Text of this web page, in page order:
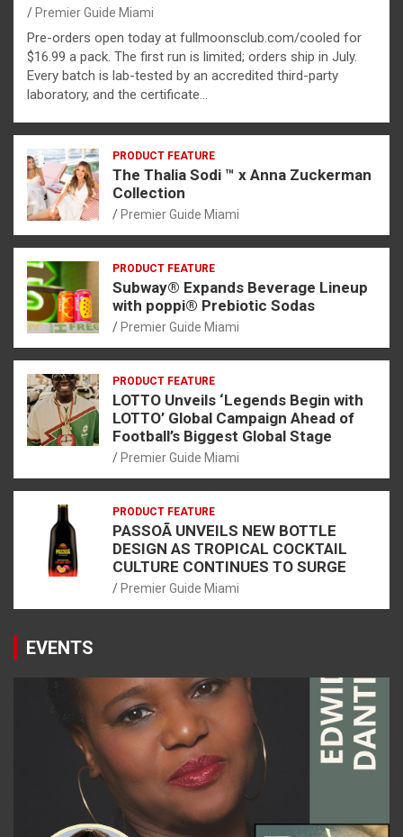
Premier Guide Miami
Pre-orders open today at fullmoonsclub.com/cooled for
$16.99 a pack. The first run is limited; orders ship in July.
Every batch is lab-tested by an accredited third-party
laboratory, and the certificate…
PRODUCT FEATURE
The Thalia Sodi ™ x Anna Zuckerman
Collection
Premier Guide Miami
PRODUCT FEATURE
Subway® Expands Beverage Lineup
with poppi® Prebiotic Sodas
Premier Guide Miami
PRODUCT FEATURE
LOTTO Unveils ‘Legends Begin with
LOTTO’ Global Campaign Ahead of
Football’s Biggest Global Stage
Premier Guide Miami
PRODUCT FEATURE
PASSOÃ UNVEILS NEW BOTTLE
DESIGN AS TROPICAL COCKTAIL
CULTURE CONTINUES TO SURGE
Premier Guide Miami
EVENTS